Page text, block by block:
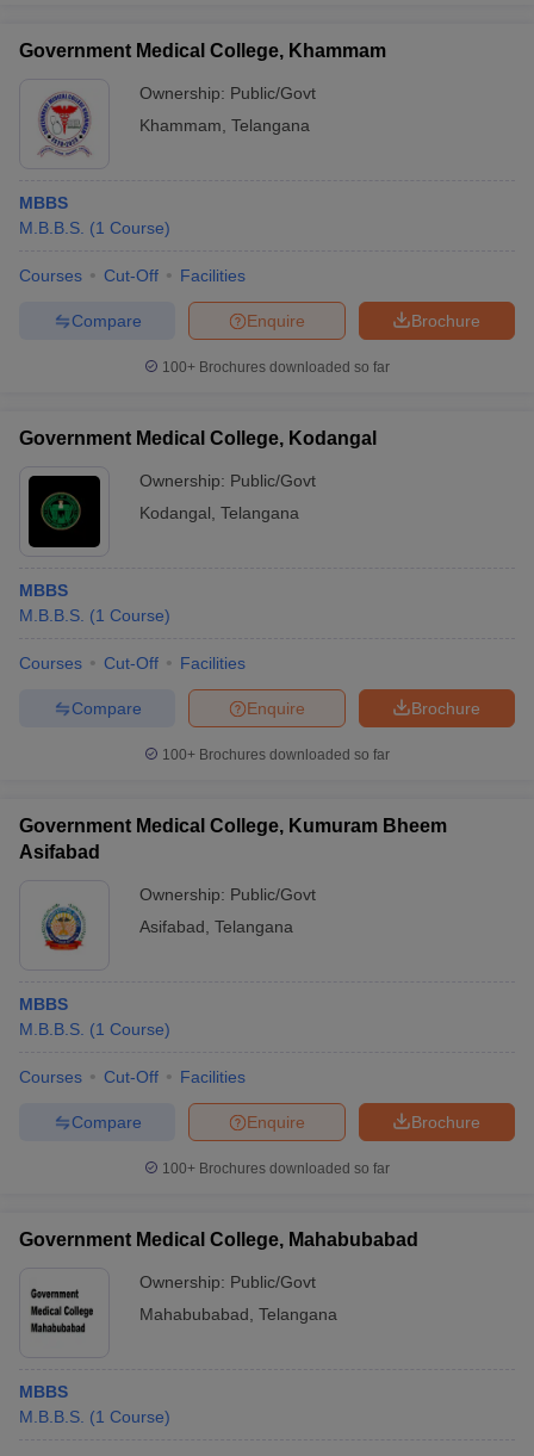
Government Medical College, Khammam
Ownership: Public/Govt
Khammam Telangana
MBBS
M.B.B.S. (1 Course)
Courses Cut-Off Facilities
Brochure
Enquire
Compare
100+ Brochures downloaded so far
Government Medical College, Kodangal
Ownership: Public/Govt
Kodangal Telangana
MBBS
M.B.B.S. (1 Course)
Courses Cut-Off Facilities
Brochure
Enquire
Compare
100+ Brochures downloaded so far
Government Medical College, Kumuram Bheem
Asifabad
Ownership: Public/Govt
Asifabad Telangana
MBBS
M.B.B.S. (1 Course)
Courses Cut-Off Facilities
Brochure
Enquire
Compare
100+ Brochures downloaded so far
Government Medical College, Mahabubabad
Ownership: Public/Govt
Mahabubabad Telangana
MBBS
M.B.B.S. (1 Course)